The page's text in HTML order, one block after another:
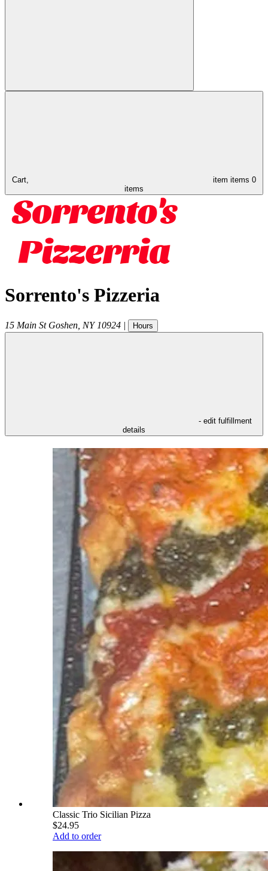
Cart, item items 0
items
Sorrento's Pizzeria
15 Main St Goshen NY 10924 | Hours
- edit fulfillment
details
Classic Trio Sicilian Pizza
$24.95
Add to order